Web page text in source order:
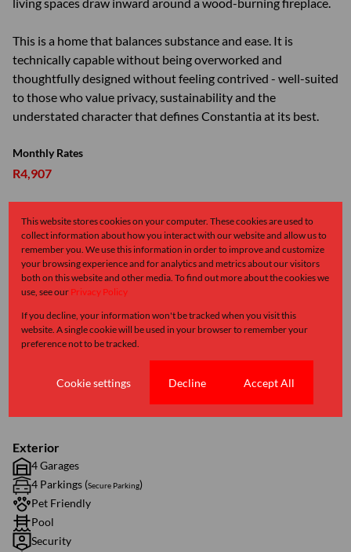
This is a home that balances substance and ease. It is
technically capable without being overworked and
thoughtfully designed without feeling contrived - well-suited
to those who value privacy, sustainability and the
understated character that defines Constantia at its best.
Monthly Rates
R4,907
Features
Interior
4.5 Bathrooms
1 Kitchen
1 Dining Room
Exterior
4 Garages
4 Parkings (Secure Parking)
Pet Friendly
Pool
Security
This website stores cookies on your computer. These cookies are used to
collect information about how you interact with our website and allow us to
remember you. We use this information in order to improve and customize
your browsing experience and for analytics and metrics about our visitors
both on this website and other media. To find out more about the cookies we
use, see our Privacy Policy
If you decline, your information won't be tracked when you visit this
website. A single cookie will be used in your browser to remember your
preference not to be tracked.
Cookie settings Decline Accept All